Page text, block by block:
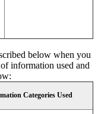
below when you
information used and
Categories Used